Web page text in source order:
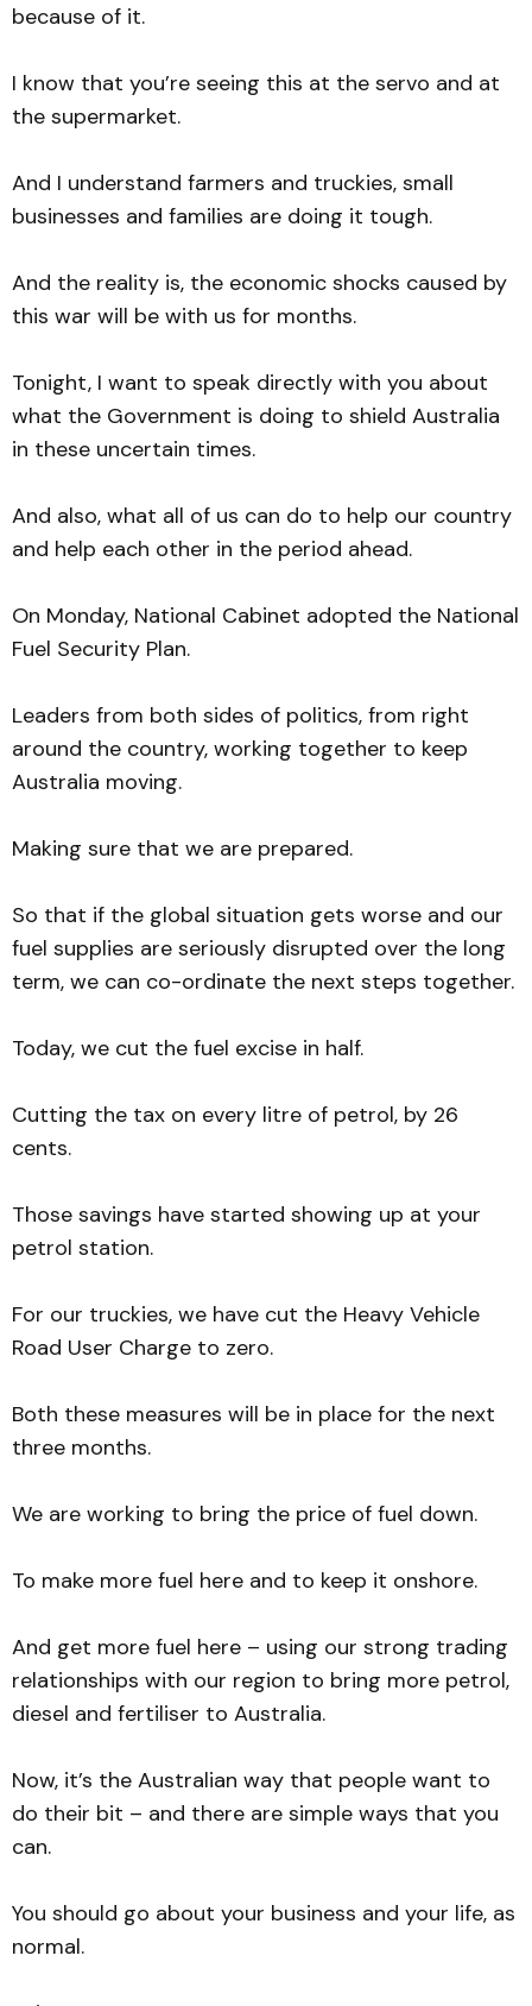
because of it.
I know that you’re seeing this at the servo and at
the supermarket.
And I understand farmers and truckies, small
businesses and families are doing it tough.
And the reality is, the economic shocks caused by
this war will be with us for months.
Tonight, I want to speak directly with you about
what the Government is doing to shield Australia
in these uncertain times.
And also, what all of us can do to help our country
and help each other in the period ahead.
On Monday, National Cabinet adopted the National
Fuel Security Plan.
Leaders from both sides of politics, from right
around the country, working together to keep
Australia moving.
Making sure that we are prepared.
So that if the global situation gets worse and our
fuel supplies are seriously disrupted over the long
term, we can co-ordinate the next steps together.
Today, we cut the fuel excise in half.
Cutting the tax on every litre of petrol, by 26
cents.
Those savings have started showing up at your
petrol station.
For our truckies, we have cut the Heavy Vehicle
Road User Charge to zero.
Both these measures will be in place for the next
three months.
We are working to bring the price of fuel down.
To make more fuel here and to keep it onshore.
And get more fuel here – using our strong trading
relationships with our region to bring more petrol,
diesel and fertiliser to Australia.
Now, it’s the Australian way that people want to
do their bit – and there are simple ways that you
can.
You should go about your business and your life, as
normal.